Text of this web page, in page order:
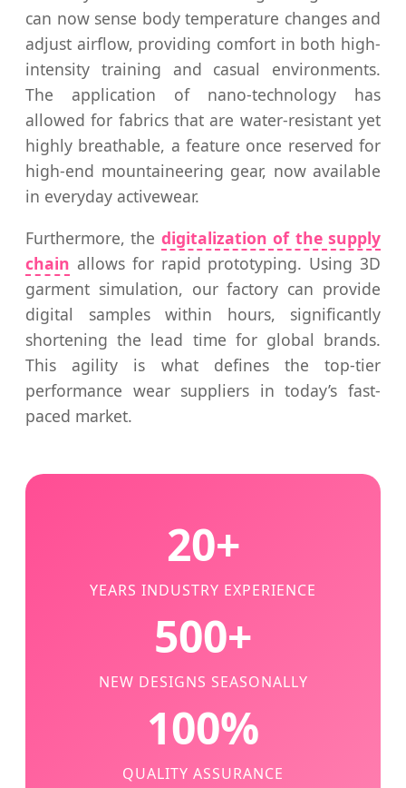
can now sense body temperature changes and
adjust airflow, providing comfort in both high-
intensity training and casual environments.
The application of nano-technology has
allowed for fabrics that are water-resistant yet
highly breathable, a feature once reserved for
high-end mountaineering gear, now available
in everyday activewear.
Furthermore, the digitalization of the supply
chain allows for rapid prototyping. Using 3D
garment simulation, our factory can provide
digital samples within hours, significantly
shortening the lead time for global brands.
This agility is what defines the top-tier
performance wear suppliers in today’s fast-
paced market.
20+
YEARS INDUSTRY EXPERIENCE
500+
NEW DESIGNS SEASONALLY
100%
QUALITY ASSURANCE